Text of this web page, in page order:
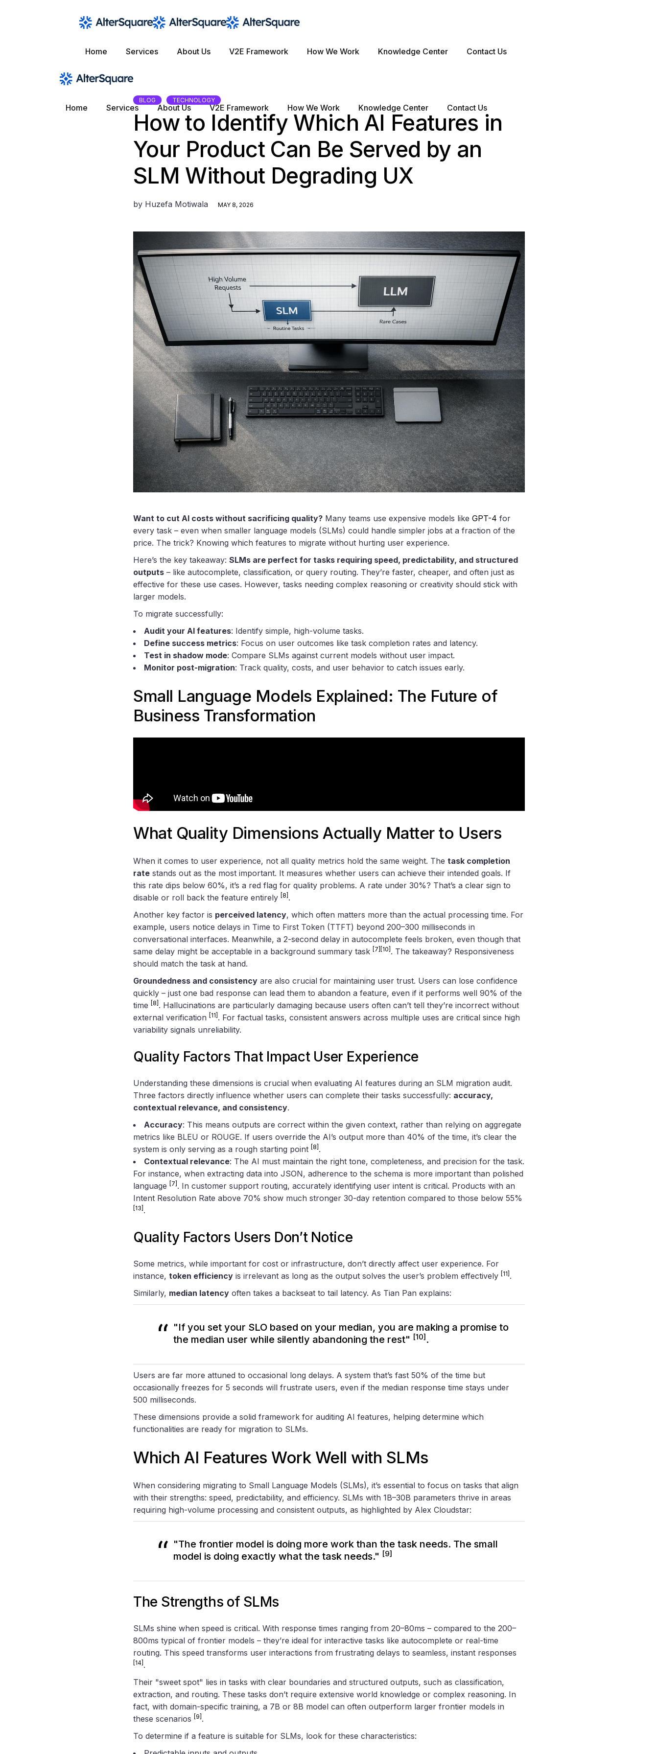
Home Services About Us V2E Framework How We Work Knowledge Center Contact Us
Home Services About Us V2E Framework How We Work Knowledge Center Contact Us
BLOG TECHNOLOGY
How to Identify Which AI Features in
Your Product Can Be Served by an
SLM Without Degrading UX
by Huzefa Motiwala MAY 8, 2026
Want to cut AI costs without sacrificing quality? Many teams use expensive models like GPT-4 for
every task – even when smaller language models (SLMs) could handle simpler jobs at a fraction of the
price. The trick? Knowing which features to migrate without hurting user experience.
Here’s the key takeaway: SLMs are perfect for tasks requiring speed, predictability, and structured
outputs – like autocomplete, classification, or query routing. They’re faster, cheaper, and often just as
effective for these use cases. However, tasks needing complex reasoning or creativity should stick with
larger models.
To migrate successfully:
Audit your AI features: Identify simple, high-volume tasks.
Define success metrics: Focus on user outcomes like task completion rates and latency.
Test in shadow mode: Compare SLMs against current models without user impact.
Monitor post-migration: Track quality, costs, and user behavior to catch issues early.
Small Language Models Explained: The Future of
Business Transformation
What Quality Dimensions Actually Matter to Users
When it comes to user experience, not all quality metrics hold the same weight. The task completion
rate stands out as the most important. It measures whether users can achieve their intended goals. If
this rate dips below 60%, it’s a red flag for quality problems. A rate under 30%? That’s a clear sign to
disable or roll back the feature entirely
[8] .
Another key factor is perceived latency, which often matters more than the actual processing time. For
example, users notice delays in Time to First Token (TTFT) beyond 200–300 milliseconds in
conversational interfaces. Meanwhile, a 2-second delay in autocomplete feels broken, even though that
same delay might be acceptable in a background summary task
[7] [10] . The takeaway? Responsiveness
should match the task at hand.
Groundedness and consistency are also crucial for maintaining user trust. Users can lose confidence
quickly – just one bad response can lead them to abandon a feature, even if it performs well 90% of the
time
[8] . Hallucinations are particularly damaging because users often can’t tell they’re incorrect without
external verification
[11] . For factual tasks, consistent answers across multiple uses are critical since high
variability signals unreliability.
Quality Factors That Impact User Experience
Understanding these dimensions is crucial when evaluating AI features during an SLM migration audit.
Three factors directly influence whether users can complete their tasks successfully: accuracy,
contextual relevance, and consistency.
Accuracy: This means outputs are correct within the given context, rather than relying on aggregate
metrics like BLEU or ROUGE. If users override the AI’s output more than 40% of the time, it’s clear the
system is only serving as a rough starting point
[8] .
Contextual relevance: The AI must maintain the right tone, completeness, and precision for the task.
For instance, when extracting data into JSON, adherence to the schema is more important than polished
language
[7] . In customer support routing, accurately identifying user intent is critical. Products with an
Intent Resolution Rate above 70% show much stronger 30-day retention compared to those below 55%
[13] .
Quality Factors Users Don’t Notice
Some metrics, while important for cost or infrastructure, don’t directly affect user experience. For
instance, token efficiency is irrelevant as long as the output solves the user’s problem effectively [11] .
Similarly, median latency often takes a backseat to tail latency. As Tian Pan explains:
"If you set your SLO based on your median, you are making a promise to
the median user while silently abandoning the rest" [10].
Users are far more attuned to occasional long delays. A system that’s fast 50% of the time but
occasionally freezes for 5 seconds will frustrate users, even if the median response time stays under
500 milliseconds.
These dimensions provide a solid framework for auditing AI features, helping determine which
functionalities are ready for migration to SLMs.
Which AI Features Work Well with SLMs
When considering migrating to Small Language Models (SLMs), it’s essential to focus on tasks that align
with their strengths: speed, predictability, and efficiency. SLMs with 1B–30B parameters thrive in areas
requiring high-volume processing and consistent outputs, as highlighted by Alex Cloudstar:
"The frontier model is doing more work than the task needs. The small
model is doing exactly what the task needs." [9]
The Strengths of SLMs
SLMs shine when speed is critical. With response times ranging from 20–80ms – compared to the 200–
800ms typical of frontier models – they’re ideal for interactive tasks like autocomplete or real-time
routing. This speed transforms user interactions from frustrating delays to seamless, instant responses
[14] .
Their "sweet spot" lies in tasks with clear boundaries and structured outputs, such as classification,
extraction, and routing. These tasks don’t require extensive world knowledge or complex reasoning. In
fact, with domain-specific training, a 7B or 8B model can often outperform larger frontier models in
these scenarios
[9] .
To determine if a feature is suitable for SLMs, look for these characteristics: